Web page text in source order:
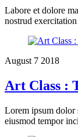
Labore et dolore
nostrud
August 7 2018
Art Class :
Lorem ipsum dolor
eiusmod tempor